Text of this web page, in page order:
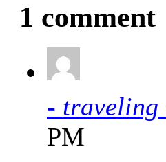
1 comment
- traveling
PM